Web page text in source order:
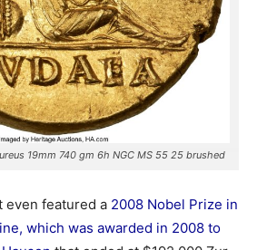
19mm 740 gm 6h NGC MS 55 25 brushed
even featured a 2008 Nobel Prize in
which was awarded in 2008 to